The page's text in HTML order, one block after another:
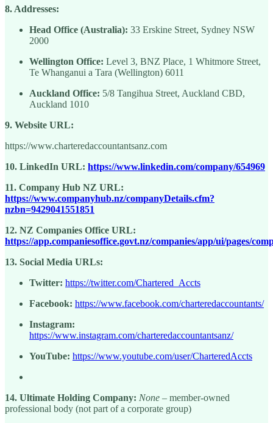
8. Addresses:
Head Office (Australia): 33 Erskine Street, Sydney NSW
2000
Wellington Office: Level 3, BNZ Place, 1 Whitmore Street,
Te Whanganui a Tara (Wellington) 6011
Auckland Office: 5/8 Tangihua Street, Auckland CBD,
Auckland 1010
9. Website URL:
https://www.charteredaccountantsanz.com
10. LinkedIn URL: https://www.linkedin.com/company/654969
11. Company Hub NZ URL:
https://www.companyhub.nz/companyDetails.cfm?
nzbn=9429041551851
12. NZ Companies Office URL:
https://app.companiesoffice.govt.nz/companies/app/ui/pages/
13. Social Media URLs:
Twitter: https://twitter.com/Chartered_Accts
Facebook: https://www.facebook.com/charteredaccountants/
Instagram:
https://www.instagram.com/charteredaccountantsanz/
YouTube: https://www.youtube.com/user/CharteredAccts
14. Ultimate Holding Company: None – member-owned
professional body (not part of a corporate group)